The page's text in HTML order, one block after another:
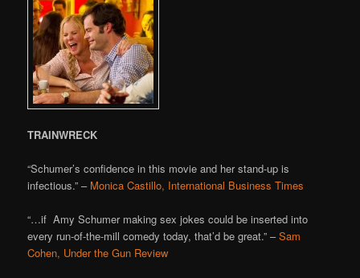
TRAINWRECK
“Schumer’s confidence in this movie and her stand-up is
infectious.” – Monica Castillo, International Business Times
“…if Amy Schumer making sex jokes could be inserted into
every run-of-the-mill comedy today, that’d be great.” –Sam
Cohen, Under the Gun Review